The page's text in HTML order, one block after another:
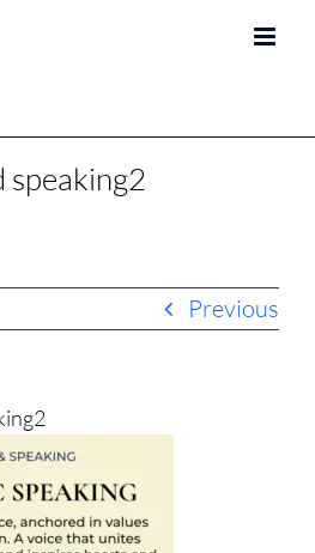
speaking2
Previous